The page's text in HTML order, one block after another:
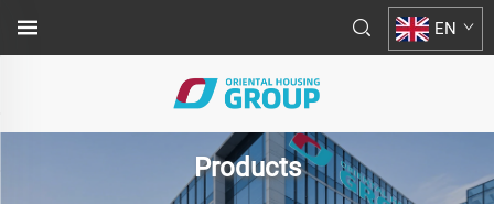
EN
Products